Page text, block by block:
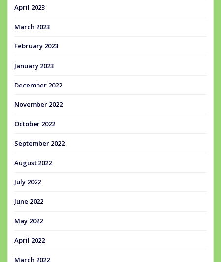
April 2023
March 2023
February 2023
January 2023
December 2022
November 2022
October 2022
September 2022
August 2022
July 2022
June 2022
May 2022
April 2022
March 2022